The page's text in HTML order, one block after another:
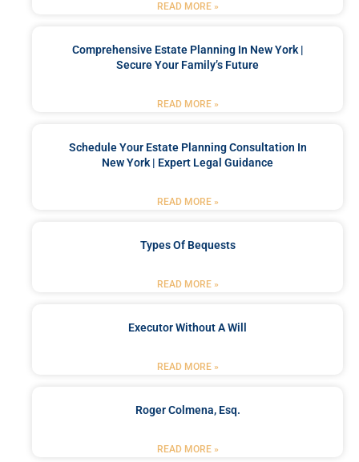
READ MORE »
Comprehensive Estate Planning In New York |
Secure Your Family’s Future
READ MORE »
Schedule Your Estate Planning Consultation In
New York | Expert Legal Guidance
READ MORE »
Types Of Bequests
READ MORE »
Executor Without A Will
READ MORE »
Roger Colmena, Esq.
READ MORE »